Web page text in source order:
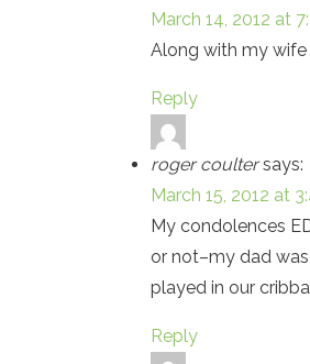
March 14, 2012 at
Along with my wife
Reply
roger coulter says:
March 15, 2012 at
My condolences
or not–my dad
played in our
Reply